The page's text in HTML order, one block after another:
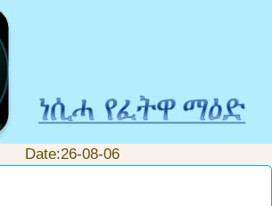
Date:26-08-06